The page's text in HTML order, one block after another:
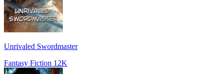
Unrivaled Swordmaster
Fantasy Fiction 12K